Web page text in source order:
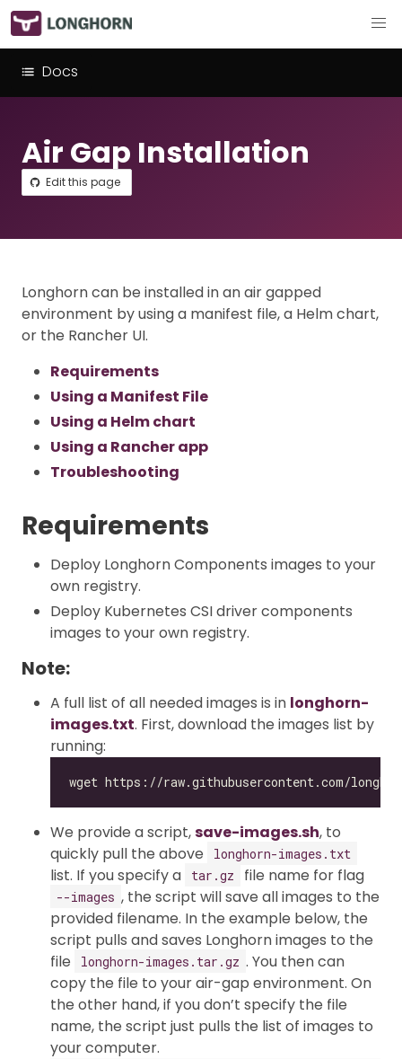
Docs
Air Gap Installation
Edit this page
Longhorn can be installed in an air gapped
environment by using a manifest file, a Helm chart,
or the Rancher UI.
Requirements
Using a Manifest File
Using a Helm chart
Using a Rancher app
Troubleshooting
Requirements
Deploy Longhorn Components images to your
own registry.
Deploy Kubernetes CSI driver components
images to your own registry.
Note:
A full list of all needed images is in longhorn-
images.txt. First, download the images list by
running:
We provide a script,save-images.sh, to
quickly pull the above
longhorn-images.txt
list. If you specify a tar.gz file name for flag
--images , the script will save all images to the
provided filename. In the example below, the
script pulls and saves Longhorn images to the
file
longhorn-images.tar.gz . You then can
copy the file to your air-gap environment. On
the other hand, if you don’t specify the file
name, the script just pulls the list of images to
your computer.